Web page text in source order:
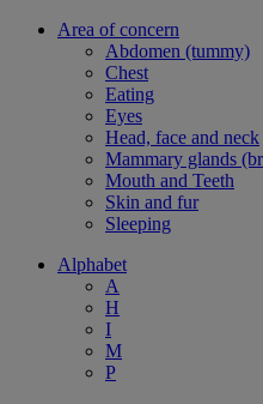
Area of concern
Abdomen (tummy)
Chest
Eating
Eyes
Head, face and neck
Mammary glands
Mouth and Teeth
Skin and fur
Sleeping
Alphabet
A
H
I
M
P